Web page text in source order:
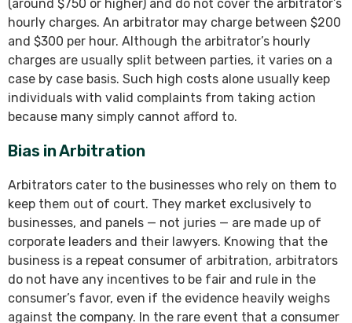
(around $750 or higher) and do not cover the arbitrator’s
hourly charges. An arbitrator may charge between $200
and $300 per hour. Although the arbitrator’s hourly
charges are usually split between parties, it varies on a
case by case basis. Such high costs alone usually keep
individuals with valid complaints from taking action
because many simply cannot afford to.
Bias in Arbitration
Arbitrators cater to the businesses who rely on them to
keep them out of court. They market exclusively to
businesses, and panels — not juries — are made up of
corporate leaders and their lawyers. Knowing that the
business is a repeat consumer of arbitration, arbitrators
do not have any incentives to be fair and rule in the
consumer’s favor, even if the evidence heavily weighs
against the company. In the rare event that a consumer